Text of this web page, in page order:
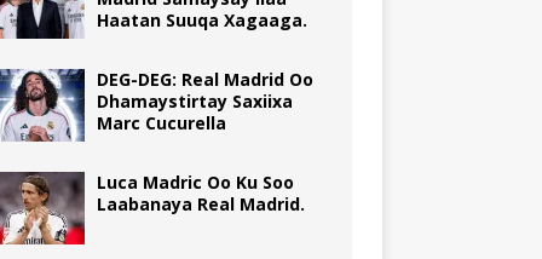
Haatan Suuqa Xagaaga.
DEG-DEG: Real Madrid Oo
Dhamaystirtay Saxiixa
Marc Cucurella
Luca Madric Oo Ku Soo
Laabanaya Real Madrid.